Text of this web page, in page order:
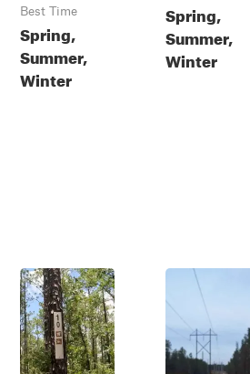
Best Time
Spring,
Summer,
Winter
Spring,
Summer,
Winter